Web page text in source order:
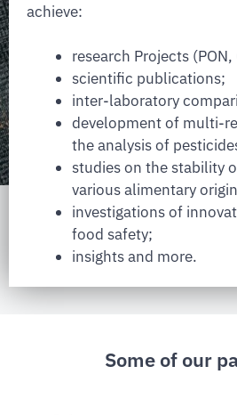
achieve:
research Projects
scientific publications;
inter-laboratory
development of multi-
the analysis of
studies on the stability
various alimentary
investigations of
food safety;
insights and more.
Some of our